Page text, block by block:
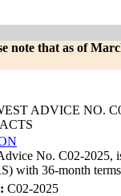
note that as of
ADVICE NO.
No. C02-2025,
with 36-month
C02-2025